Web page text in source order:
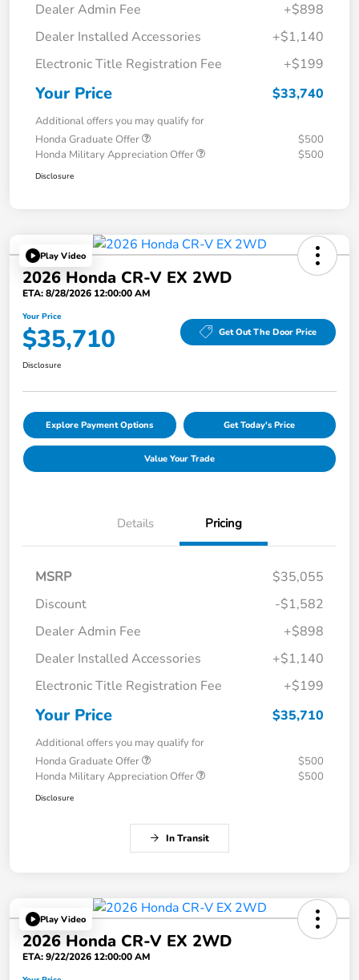
Dealer Admin Fee
+$898
Dealer Installed Accessories
+$1,140
Electronic Title Registration Fee
+$199
Your Price $33,740
Additional offers you may qualify for
Honda Graduate Offer
$500
Honda Military Appreciation Offer
$500
Disclosure
Play Video
2026 Honda CR-V EX 2WD
ETA: 8/28/2026 12:00:00 AM
Your Price
$35,710 Get Out The Door Price
Disclosure
Explore Payment Options Get Today's Price
Value Your Trade
Details Pricing
MSRP
$35,055
Discount
-$1,582
Dealer Admin Fee
+$898
Dealer Installed Accessories
+$1,140
Electronic Title Registration Fee
+$199
Your Price $35,710
Additional offers you may qualify for
Honda Graduate Offer
$500
Honda Military Appreciation Offer
$500
Disclosure
In Transit
Play Video
2026 Honda CR-V EX 2WD
ETA: 9/22/2026 12:00:00 AM